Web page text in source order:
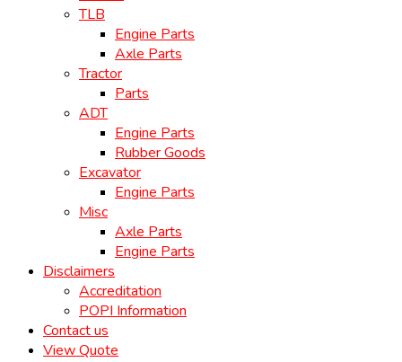
TLB
Engine Parts
Axle Parts
Tractor
Parts
ADT
Engine Parts
Rubber Goods
Excavator
Engine Parts
Misc
Axle Parts
Engine Parts
Disclaimers
Accreditation
POPI Information
Contact us
View Quote